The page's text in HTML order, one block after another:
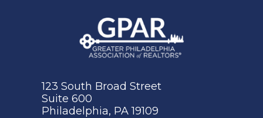
123 South Broad Street
Suite 600
Philadelphia, PA 19109